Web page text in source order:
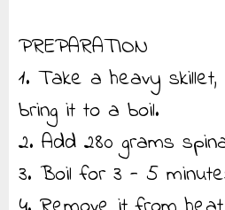
PREPARATION
1. Take a heavy
bring it to a boil.
2. Add 280 grams
3. Boil for 3 - 5